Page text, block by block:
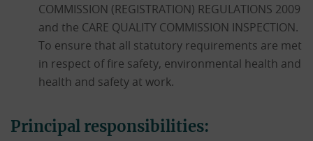
COMMISSION (REGISTRATION) REGULATIONS 2009
and the CARE QUALITY COMMISSION INSPECTION.
To ensure that all statutory requirements are met
in respect of fire safety, environmental health and
health and safety at work.
Principal responsibilities: